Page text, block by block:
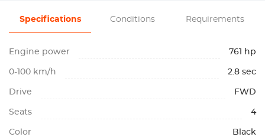
Specifications Conditions Requirements
Engine power 761 hp
0-100 km/h 2.8 sec
Drive FWD
Seats 4
Color Black